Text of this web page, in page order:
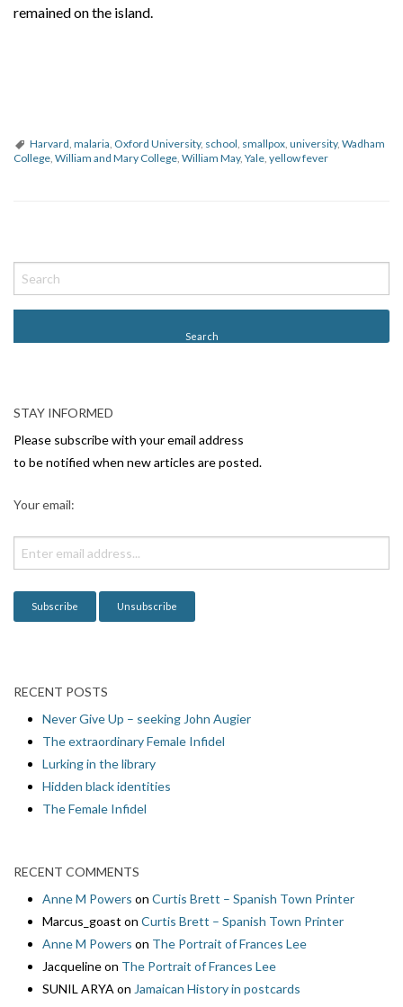
remained on the island.
Harvard, malaria, Oxford University, school, smallpox, university, Wadham
College, William and Mary College, William May, Yale, yellow fever
o
s
v
i
g
o
n
STAY INFORMED
Please subscribe with your email address
to be notified when new articles are posted.
Your email:
RECENT POSTS
Never Give Up – seeking John Augier
The extraordinary Female Infidel
Lurking in the library
Hidden black identities
The Female Infidel
RECENT COMMENTS
Anne M Powers on Curtis Brett – Spanish Town Printer
Marcus_goast on Curtis Brett – Spanish Town Printer
Anne M Powers on The Portrait of Frances Lee
Jacquelineon The Portrait of Frances Lee
SUNIL ARYAon Jamaican History in postcards